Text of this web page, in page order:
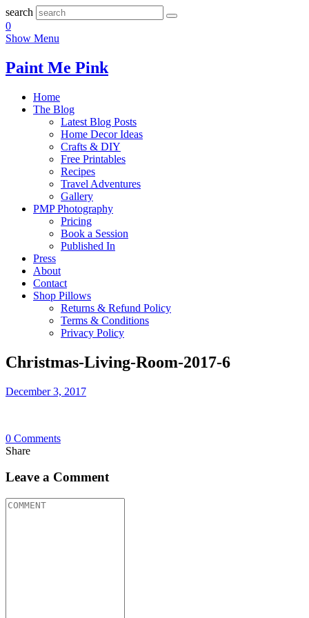
search
0
Show Menu
Paint Me Pink
Home
The Blog
Latest Blog Posts
Home Decor Ideas
Crafts & DIY
Free Printables
Recipes
Travel Adventures
Gallery
PMP Photography
Pricing
Book a Session
Published In
Press
About
Contact
Shop Pillows
Returns & Refund Policy
Terms & Conditions
Privacy Policy
Christmas-Living-Room-2017-6
December 3, 2017
0 Comments
Share
Leave a Comment